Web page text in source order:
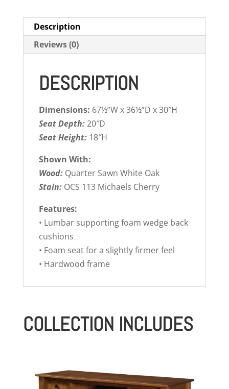
Description
Reviews (0)
DESCRIPTION
Dimensions: 67½”W x 36½”D x 30″H
Seat Depth:20″D
Seat Height: 18″H
Shown With:
Wood: Quarter Sawn White Oak
Stain: OCS 113 Michaels Cherry
Features:
• Lumbar supporting foam wedge back
cushions
• Foam seat for a slightly firmer feel
• Hardwood frame
COLLECTION INCLUDES